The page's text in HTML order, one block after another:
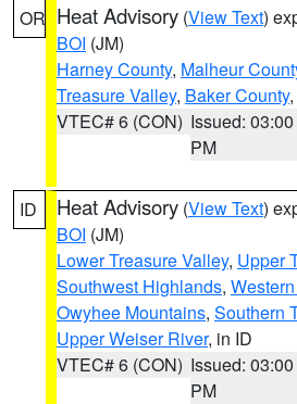
OR Heat Advisory (View Text)
BOI (JM)
Harney County, Malheur
Treasure Valley, Baker County
VTEC# 6 (CON) Issued: 03:00
PM
ID Heat Advisory (View Text)
BOI (JM)
Lower Treasure Valley, Upper
Southwest Highlands,
Owyhee Mountains, Southern
Upper Weiser River, in ID
VTEC# 6 (CON) Issued: 03:00
PM